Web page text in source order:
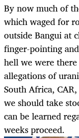
By now much of
which waged for
outside Bangui at
finger-pointing
hell we were
allegations of
South Africa,
we should take
can be learned
weeks proceed.